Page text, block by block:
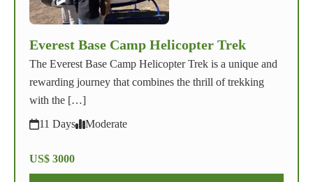
Everest Base Camp Helicopter Trek
The Everest Base Camp Helicopter Trek is a unique and
rewarding journey that combines the thrill of trekking
with the […]
11 Days
Moderate
US$ 3000